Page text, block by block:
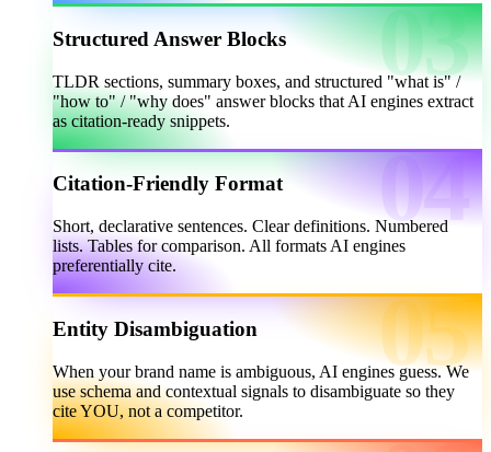
Structured Answer Blocks
TLDR sections, summary boxes, and structured "what is" /
"how to" / "why does" answer blocks that AI engines extract
as citation-ready snippets.
Citation-Friendly Format
Short, declarative sentences. Clear definitions. Numbered
lists. Tables for comparison. All formats AI engines
preferentially cite.
Entity Disambiguation
When your brand name is ambiguous, AI engines guess. We
use schema and contextual signals to disambiguate so they
cite YOU, not a competitor.